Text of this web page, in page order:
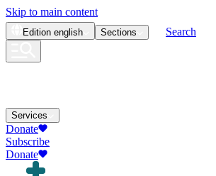
Skip to main content
Edition english Sections Search
Services
Donate
Subscribe
Donate